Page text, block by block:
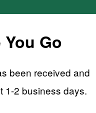
Go
been received and
1-2 business days.